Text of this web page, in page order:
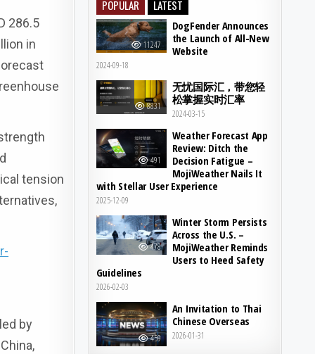
286.5
in
tension
by
POPULAR LATEST
11247
DogFender Announces
the Launch of All-New
Website
2024-09-18
8831
无忧国际汇，带您轻
松掌握实时汇率
2024-03-15
491
Weather Forecast App
Review: Ditch the
Decision Fatigue –
MojiWeather Nails It
with Stellar User Experience
2025-12-09
478
Winter Storm Persists
Across the U.S. –
MojiWeather Reminds
Users to Heed Safety
Guidelines
2026-02-03
459
An Invitation to Thai
Chinese Overseas
2026-01-31